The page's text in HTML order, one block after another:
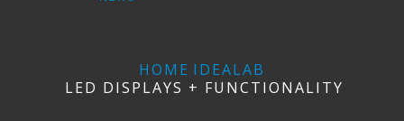
HOME IDEALAB
LED DISPLAYS + FUNCTIONALITY